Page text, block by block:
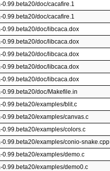
0.99.beta20/doc/cacafire.1
0.99.beta20/doc/cacafire.1
0.99.beta20/doc/libcaca.dox
0.99.beta20/doc/libcaca.dox
0.99.beta20/doc/libcaca.dox
0.99.beta20/doc/libcaca.dox
0.99.beta20/doc/libcaca.dox
0.99.beta20/doc/Makefile.in
0.99.beta20/examples/blit.c
0.99.beta20/examples/canvas.c
0.99.beta20/examples/colors.c
0.99.beta20/examples/conio-snake.cpp
0.99.beta20/examples/demo.c
0.99.beta20/examples/demo0.c